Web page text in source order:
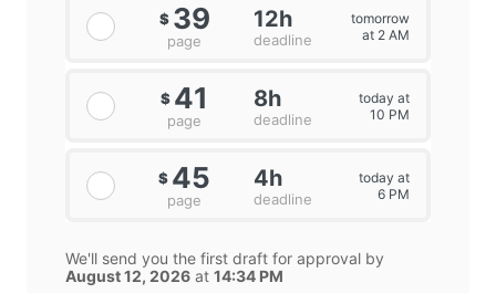
$ 39
page
12h
deadline
tomorrow
at 2 AM
$ 41
page
8h
deadline
today at
10 PM
$ 45
page
4h
deadline
today at
6 PM
We'll send you the first draft for approval by
August 12, 2026 at 14:34 PM